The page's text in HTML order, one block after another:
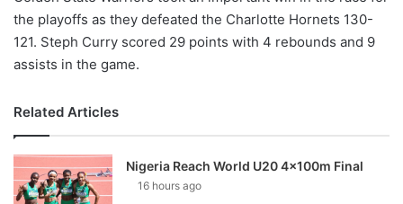
the playoffs as they defeated the Charlotte Hornets 130-
121. Steph Curry scored 29 points with 4 rebounds and 9
assists in the game.
Related Articles
Nigeria Reach World U20 4x100m Final
16 hours ago